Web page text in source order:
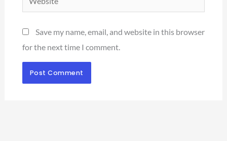
Save my name, email, and website in this browser
for the next time I comment.